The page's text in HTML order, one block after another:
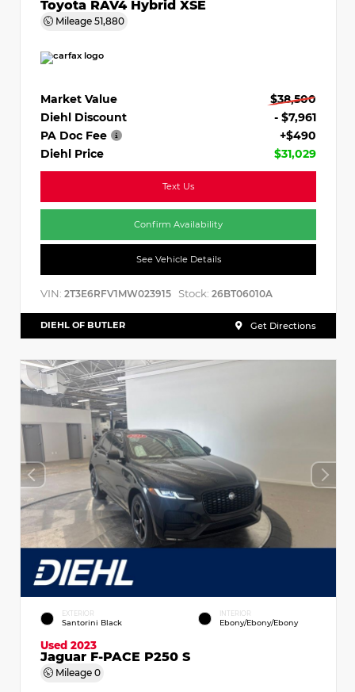
Toyota RAV4 Hybrid XSE
Mileage 51,880
Market Value
$38,500
Diehl Discount
- $7,961
PA Doc Fee
+$490
Diehl Price
$31,029
Text Us
Confirm Availability
See Vehicle Details
VIN: 2T3E6RFV1MW023915 Stock: 26BT06010A
DIEHL OF BUTLER Get Directions
EXTERIOR
Santorini Black
INTERIOR
Ebony/Ebony/Ebony
Used 2023
Jaguar F-PACE P250 S
Mileage 0